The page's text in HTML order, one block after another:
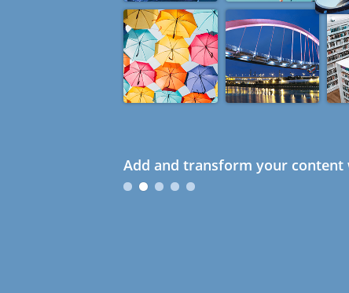
Add and transform your content